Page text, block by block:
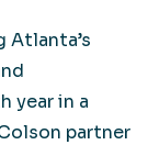
Atlanta’s
year in a
partner